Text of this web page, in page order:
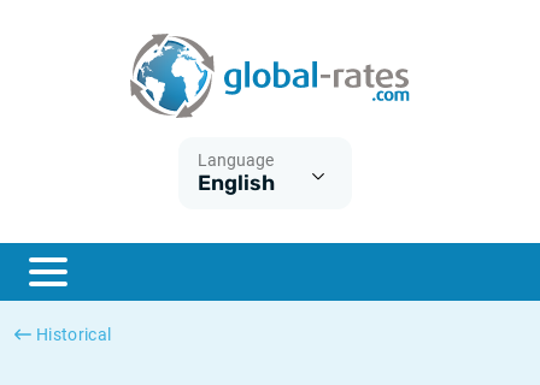
Language
English
Historical
ESTER
SONIA
What is CPI inflation?
What is HICP inflation?
British inflation CPI
Canadian inflation CPI
Historical Euribor rates
Historical ESTER rates
Historical SOFR rates
Historical SONIA rates
Inflation calculator